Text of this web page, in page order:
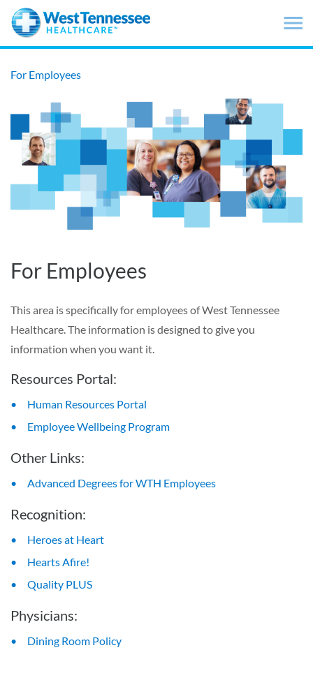
Skip to main content
For Employees
For Employees
This area is specifically for employees of West Tennessee
Healthcare. The information is designed to give you
information when you want it.
Resources Portal:
Human Resources Portal
Employee Wellbeing Program
Other Links:
Advanced Degrees for WTH Employees
Recognition:
Heroes at Heart
Hearts Afire!
Quality PLUS
Physicians:
Dining Room Policy